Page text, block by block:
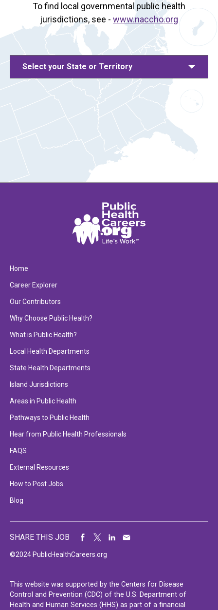
To find local governmental public health
jurisdictions, see - www.naccho.org
Select your State or Territory
Home
Career Explorer
Our Contributors
Why Choose Public Health?
What is Public Health?
Local Health Departments
State Health Departments
Island Jurisdictions
Areas in Public Health
Pathways to Public Health
Hear from Public Health Professionals
FAQS
External Resources
How to Post Jobs
Blog
©2024 PublicHealthCareers.org
SHARE THIS JOB
This website was supported by the Centers for Disease
Control and Prevention (CDC) of the U.S. Department of
Health and Human Services (HHS) as part of a financial